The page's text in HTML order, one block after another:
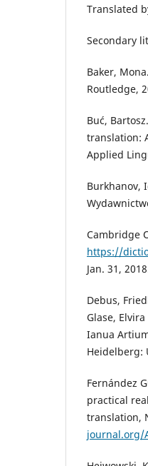
Translated
Secondary
Baker,
Routledge,
Buć,
translation:
Applied
Burkhanov,
Cambridge
https://
Jan. 31,
Debus,
Glase,
Ianua
Heidelberg:
Fernández
practical
translation,
journal.org/